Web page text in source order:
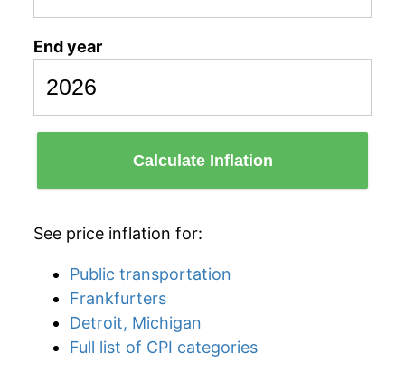
End year
Calculate Inflation
See price inflation for:
Public transportation
Frankfurters
Detroit, Michigan
Full list of CPI categories